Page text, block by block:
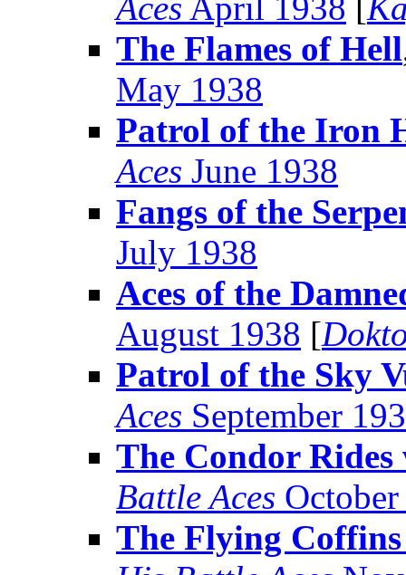
Aces April 1938
The Flames of Hell
May 1938
Patrol of the Iron
Aces June 1938
Fangs of the
July 1938
Aces of the
August 1938 [
Patrol of the Sky
Aces September
The Condor
Battle Aces
The Flying